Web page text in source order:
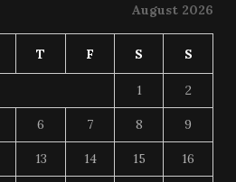
August 2026
T F S S
1 2
6 7 8 9
13 14 15 16